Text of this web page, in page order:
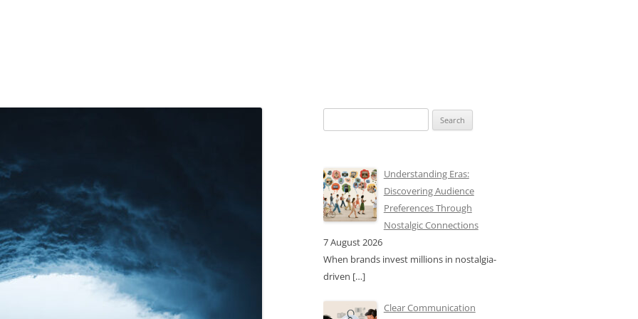
for:
Understanding Eras:
Discovering Audience
Preferences Through
Nostalgic Connections
7 August 2026
When brands invest millions in nostalgia-
driven […]
Clear Communication